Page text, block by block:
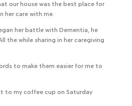
our house was the best place for
her care with me.
her battle with Dementia, he
the while sharing in her caregiving
to make them easier for me to
to my coffee cup on Saturday